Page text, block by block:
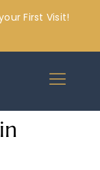
First Visit!